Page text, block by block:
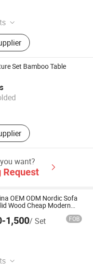
Sofa
Set Bamboo Table
want?
Request
OEM ODM Nordic Sofa
Wood Cheap Modern
1,500/ Set FOB